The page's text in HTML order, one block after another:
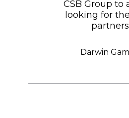
CSB Group to
looking for
Darwin